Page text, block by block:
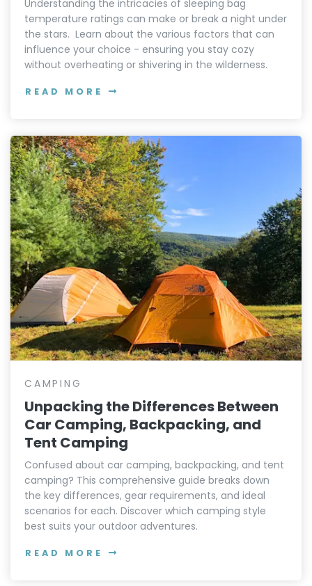
Understanding the intricacies of sleeping bag
temperature ratings can make or break a night under
the stars. Learn about the various factors that can
influence your choice - ensuring you stay cozy
without overheating or shivering in the wilderness.
READ MORE
CAMPING
Unpacking the Differences Between
Car Camping, Backpacking, and
Tent Camping
Confused about car camping, backpacking, and tent
camping? This comprehensive guide breaks down
the key differences, gear requirements, and ideal
scenarios for each. Discover which camping style
best suits your outdoor adventures.
READ MORE